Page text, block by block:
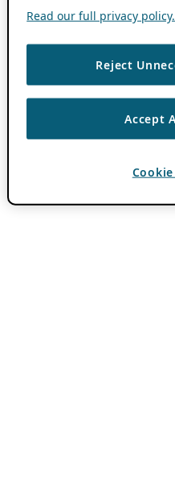
Read our full privacy policy.
Reject
Accept